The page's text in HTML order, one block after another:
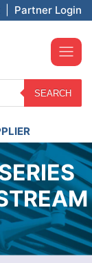
Partner Login
SEARCH